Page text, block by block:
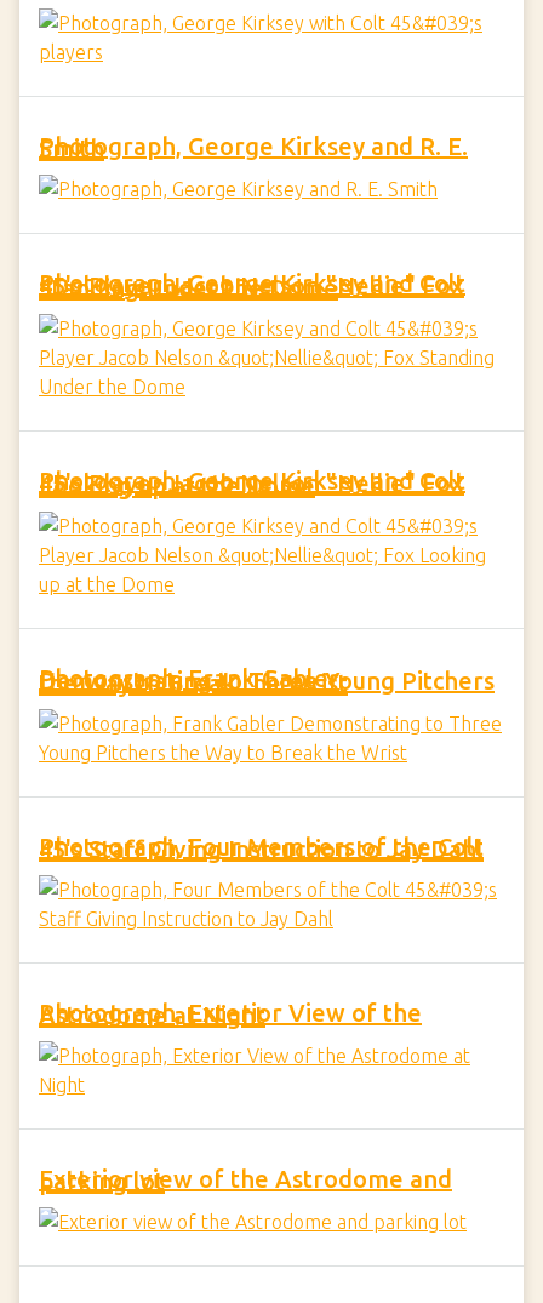
Photograph, George Kirksey and R. E. Smith
Photograph, George Kirksey and Colt 45's Player Jacob Nelson "Nellie" Fox Standing Under the Dome
Photograph, George Kirksey and Colt 45's Player Jacob Nelson "Nellie" Fox Looking up at the Dome
Photograph, Frank Gabler Demonstrating to Three Young Pitchers the Way to Break the Wrist
Photograph, Four Members of the Colt 45's Staff Giving Instruction to Jay Dahl
Photograph, Exterior View of the Astrodome at Night
Exterior view of the Astrodome and parking lot